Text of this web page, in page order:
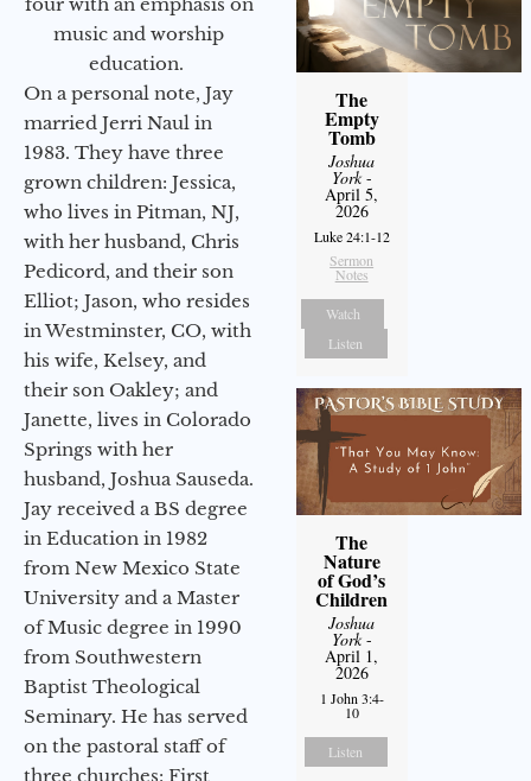
music and worship
education.
On a personal note, Jay
married Jerri Naul in
1983. They have three
grown children: Jessica,
who lives in Pitman, NJ,
with her husband, Chris
Pedicord, and their son
Elliot; Jason, who resides
in Westminster, CO, with
his wife, Kelsey, and
their son Oakley; and
Janette, lives in Colorado
Springs with her
husband, Joshua Sauseda.
Jay received a BS degree
in Education in 1982
from New Mexico State
University and a Master
of Music degree in 1990
from Southwestern
Baptist Theological
Seminary. He has served
on the pastoral staff of
three churches: First
The
Empty
Tomb
Joshua
York-
April 5,
2026
Luke 24:1-12
Sermon
Notes
Watch
Listen
The
Nature
of God’s
Children
Joshua
York-
April 1,
2026
1 John 3:4-
10
Listen